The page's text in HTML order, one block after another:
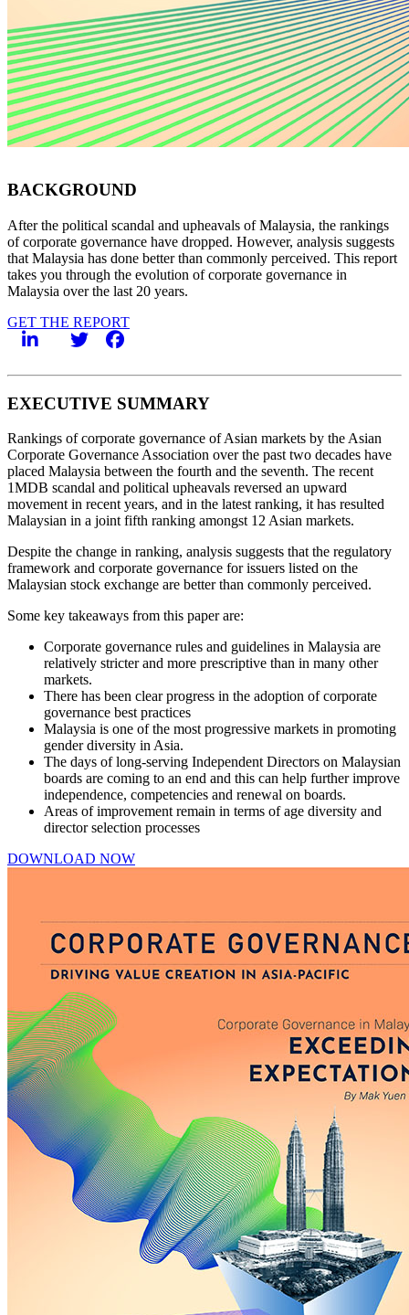
BACKGROUND
After the political scandal and upheavals of Malaysia, the rankings
of corporate governance have dropped. However, analysis suggests
that Malaysia has done better than commonly perceived. This report
takes you through the evolution of corporate governance in
Malaysia over the last 20 years.
GET THE REPORT
EXECUTIVE SUMMARY
Rankings of corporate governance of Asian markets by the Asian
Corporate Governance Association over the past two decades have
placed Malaysia between the fourth and the seventh. The recent
1MDB scandal and political upheavals reversed an upward
movement in recent years, and in the latest ranking, it has resulted
Malaysian in a joint fifth ranking amongst 12 Asian markets.
Despite the change in ranking, analysis suggests that the regulatory
framework and corporate governance for issuers listed on the
Malaysian stock exchange are better than commonly perceived.
Some key takeaways from this paper are:
Corporate governance rules and guidelines in Malaysia are
relatively stricter and more prescriptive than in many other
markets.
There has been clear progress in the adoption of corporate
governance best practices
Malaysia is one of the most progressive markets in promoting
gender diversity in Asia.
The days of long-serving Independent Directors on Malaysian
boards are coming to an end and this can help further improve
independence, competencies and renewal on boards.
Areas of improvement remain in terms of age diversity and
director selection processes
DOWNLOAD NOW